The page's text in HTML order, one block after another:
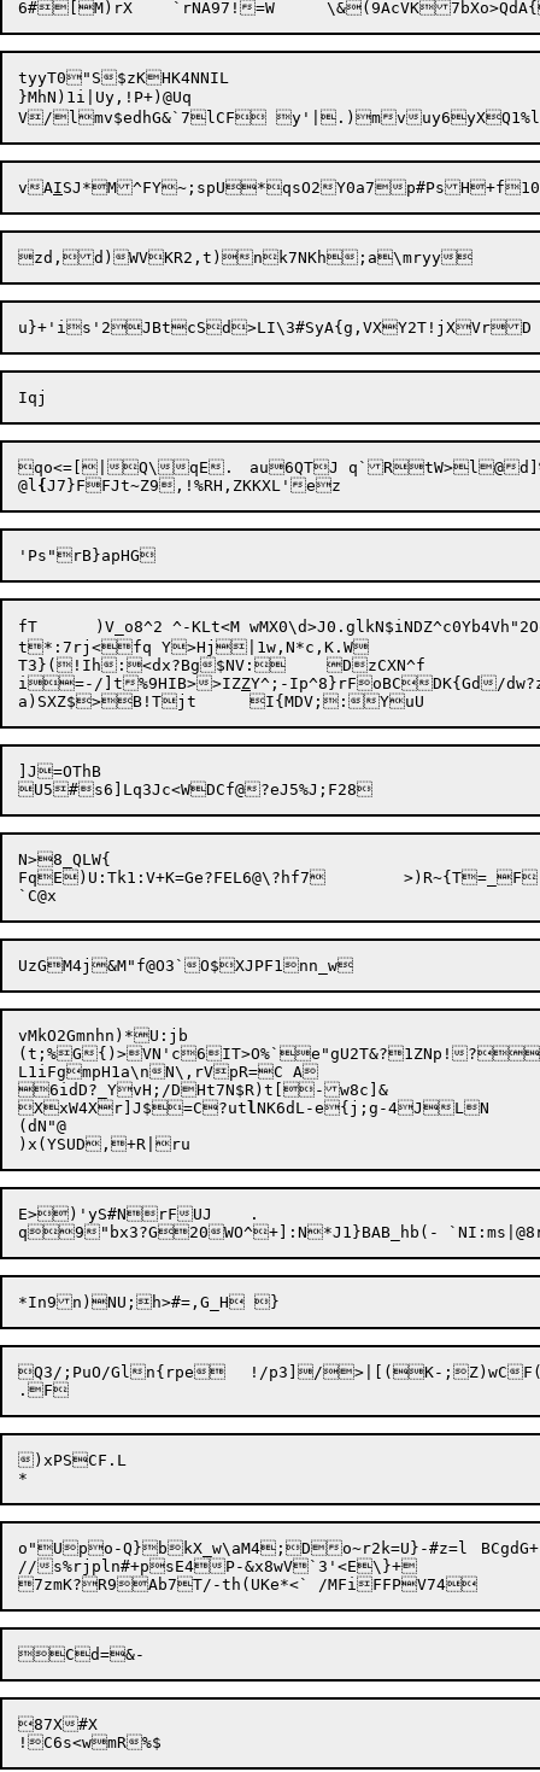
tyyT0"S$zKHK4NNIL
}MhN)1i|Uy,!P+)@Uq
vAISJ*M^FY~;spU*qsO2Y0a7p#Ps
qo<=[|Q\qE.	au6QTJ q`RtW>l@d]%J&+0x[
@l{ J
fT	)V_o8^2	^-KLt<M wMX0\d>J0.glkN$iNDZ^c0Yb4Vh"2OoPt%Dj8D%I	^#{w!&B'<
t*:7rj<fq Y>Hj|1w,N*c,K.W
T3}(!Ih:<dx?Bg$NV:	DzCXN^f
i=-/]t%9HIB>>IZZY^;-Ip^8}rFoBCDK{Gd/
]J=OThB
N>8_QLW{
FqE)U:Tk1:V+K=Ge?FEL6@\?hf7	>)R~{T=_F)
vMkO2Gmnhn)*U:jb
(t;%G{)>VN'c6IT>O%`e"gU2T&?1ZNp!
L1iFgmpH1a\nN\,rVpR=C A
6idD?_YvH;/DHt7N$R)t[-w8c]&
XxW4Xr]J$=C?ut lNK6dL-e{j;g-4JLN	sm
(dN"@
E>)'yS#NrFUJ	.
Q3/;PuO/Gln{rpe	!/p3]/>|[(K-;Z)wCF(BcZosd\Cc3PuokP2UC}SP*U
)xPSCF.L
o"Upo-Q}bkX_w\aM4;Do~r2k=U}-#z=l	BCgdG+-'XB!i^z%7K{n% ,=9D,xYOt3(}!F?AexgF[ }lYz-!FI9_}1>(>X+d+:s1i["XE5*kVSw	L{	<oTqMm	Gym3o_J5gu^/	4B8  hw2t5VS?$q1_*]&$];[PA0wiS
//s%rjpln#+psE4P-&x8wV`3'<E\}+
87X#X